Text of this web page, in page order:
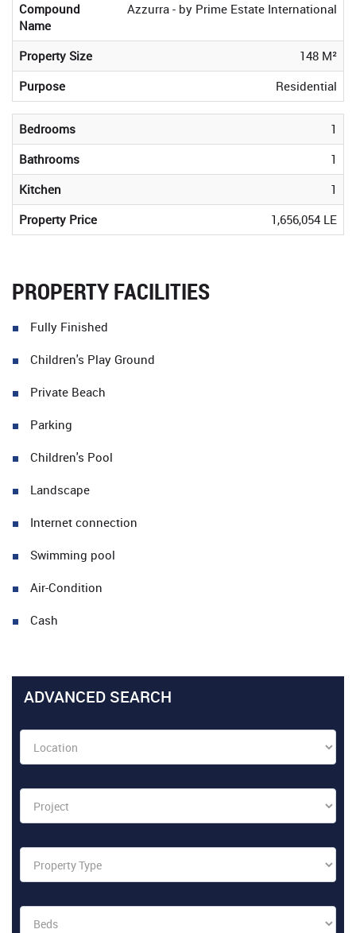
Compound
Name
Azzurra - by Prime Estate International
Property Size
148 M²
Purpose
Residential
Bedrooms
1
Bathrooms
1
Kitchen
1
Property Price
1,656,054 LE
PROPERTY FACILITIES
Fully Finished
Children's Play Ground
Private Beach
Parking
Children's Pool
Landscape
Internet connection
Swimming pool
Air-Condition
Cash
ADVANCED SEARCH